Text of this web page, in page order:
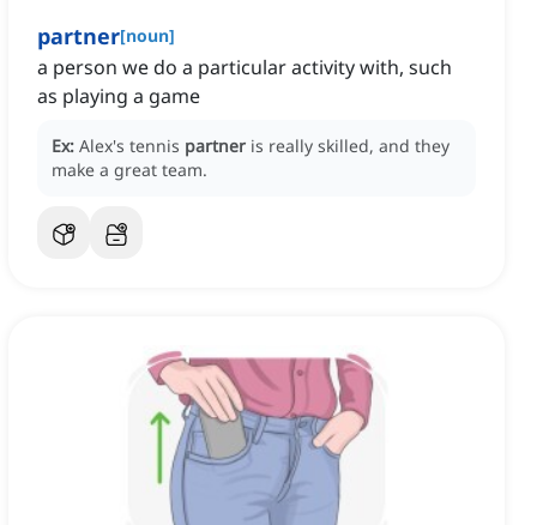
partner[noun]
a person we do a particular activity with, such
as playing a game
Ex: Alex's tennis partner is really skilled, and they
make a great team.